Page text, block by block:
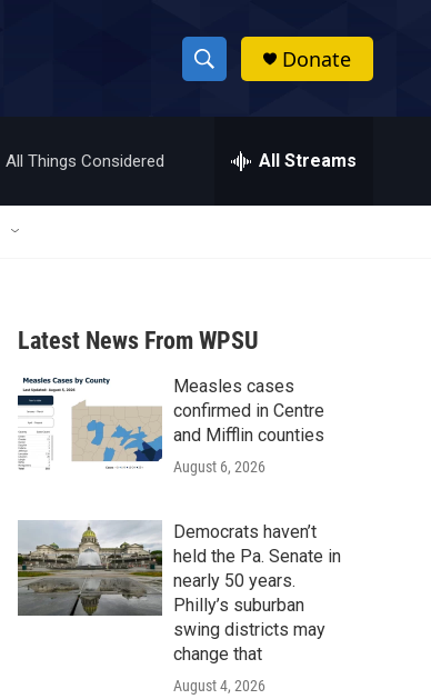
S
h
w
a
r
c
h
h
Donate
All Things Considered All Streams
Latest News From WPSU
Measles cases
confirmed in Centre
and Mifflin counties
August 6, 2026
Democrats haven’t
held the Pa. Senate in
nearly 50 years.
Philly’s suburban
swing districts may
change that
August 4, 2026